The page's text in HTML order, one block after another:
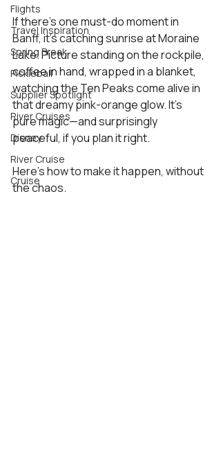
Flights
Travel Inspiration
Spring Break
Pickleball
Supplier Spotlight
River Cruises
Disney
River Cruise
Cruise
If there’s one must-do moment in
Banff, it’s catching sunrise at Moraine
Lake. Picture standing on the rockpile,
coffee in hand, wrapped in a blanket,
watching the Ten Peaks come alive in
that dreamy pink-orange glow. It’s
pure magic—and surprisingly
peaceful, if you plan it right.
Here’s how to make it happen, without
the chaos.